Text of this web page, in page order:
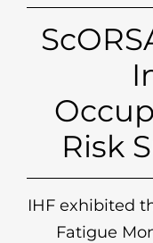
Risk
IHF exhibited
Fatigue